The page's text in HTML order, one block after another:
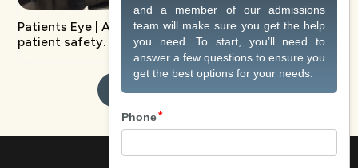
Patients Eye | An innovative platform transforming
patient safety.
Contact Us Today